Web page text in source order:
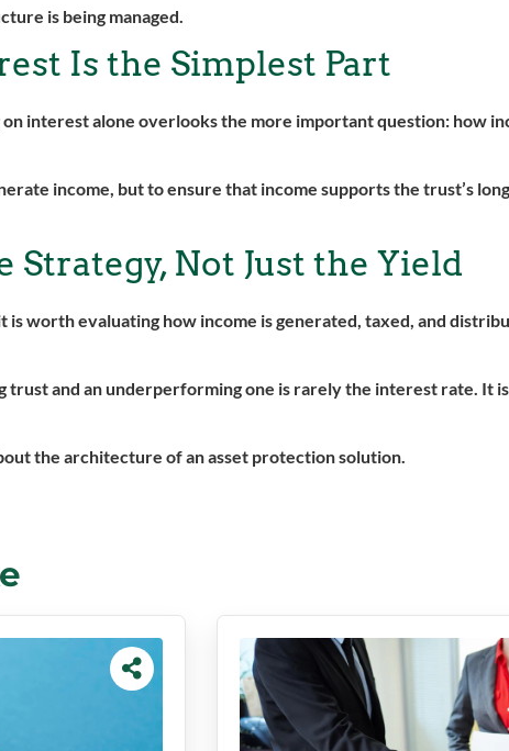
is being managed.
Is the Simplest Part
interest alone overlooks the more important question: how
income, but to ensure that income supports the trust’s
Strategy, Not Just the Yield
worth evaluating how income is generated, taxed, and
and an underperforming one is rarely the interest rate. It
the architecture of an asset protection solution.